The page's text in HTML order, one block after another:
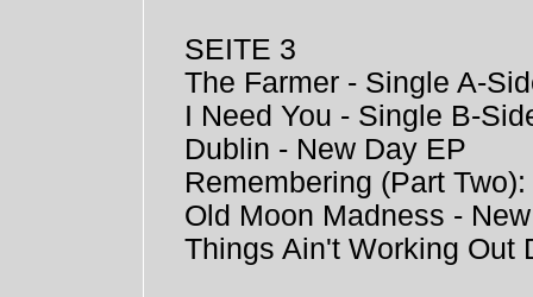
SEITE 3
The Farmer - Single A-
I Need You - Single B-
Dublin - New Day EP
Remembering (Part
Old Moon Madness -
Things Ain't Working Out